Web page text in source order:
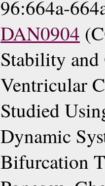
96:664a-
DAN0904
Stability
Ventricular
Studied
Dynamic
Bifurcation